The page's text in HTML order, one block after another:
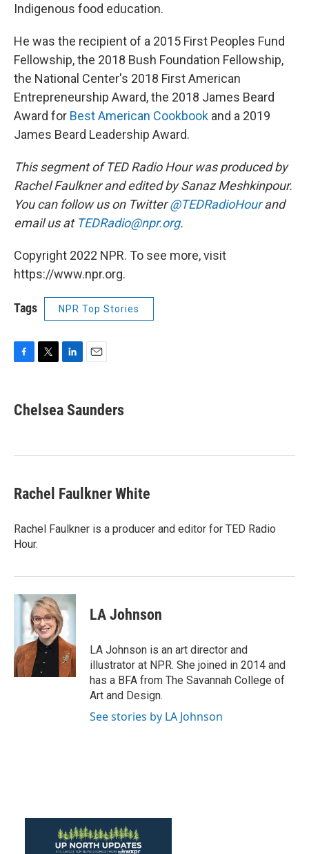
Indigenous food education.
He was the recipient of a 2015 First Peoples Fund
Fellowship, the 2018 Bush Foundation Fellowship,
the National Center's 2018 First American
Entrepreneurship Award, the 2018 James Beard
Award for Best American Cookbook and a 2019
James Beard Leadership Award.
This segment of TED Radio Hour was produced by
Rachel Faulkner and edited by Sanaz Meshkinpour.
You can follow us on Twitter@TEDRadioHourand
email us at TEDRadio@npr.org.
Copyright 2022 NPR. To see more, visit
https://www.npr.org.
Tags NPR Top Stories
e
b
k
t
t
k
e
n
i
l
Chelsea Saunders
Rachel Faulkner White
Rachel Faulkner is a producer and editor for TED Radio
Hour.
LA Johnson
LA Johnson is an art director and
illustrator at NPR. She joined in 2014 and
has a BFA from The Savannah College of
Art and Design.
See stories by LA Johnson